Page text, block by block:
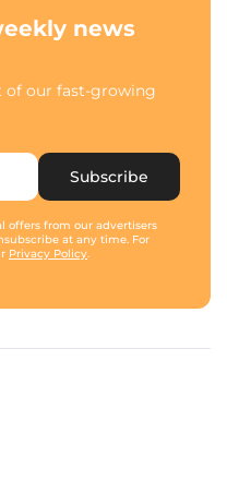
news
of our fast-growing
Subscribe
offers from our advertisers
at any time. For
Privacy Policy.